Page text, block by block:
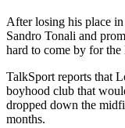
After losing his place
Sandro Tonali and
hard to come by for the
TalkSport reports that
boyhood club that
dropped down the
months.